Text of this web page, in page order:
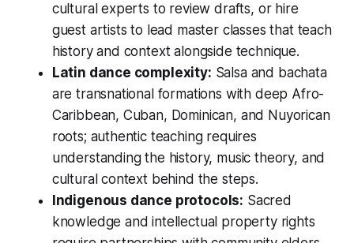
cultural experts to review drafts, or hire
guest artists to lead master classes that teach
history and context alongside technique.
Latin dance complexity: Salsa and bachata
are transnational formations with deep Afro-
Caribbean, Cuban, Dominican, and Nuyorican
roots; authentic teaching requires
understanding the history, music theory, and
cultural context behind the steps.
Indigenous dance protocols: Sacred
knowledge and intellectual property rights